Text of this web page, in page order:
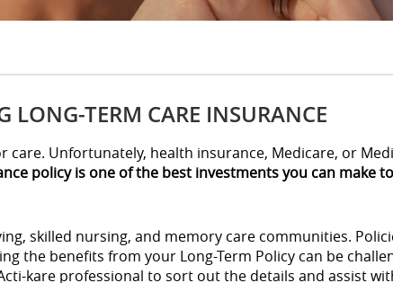
LONG-TERM CARE INSURANCE
Unfortunately, health insurance, Medicare, or
policy is one of the best investments you can make
skilled nursing, and memory care communities.
the benefits from your Long-Term Policy can be
kare professional to sort out the details and assist